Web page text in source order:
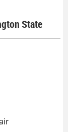
State